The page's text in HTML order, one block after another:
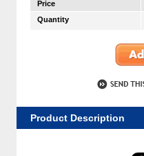
Price
Quantity
Product Description